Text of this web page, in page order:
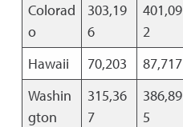
Colorad
o
303,19
6
401,09
2
Hawaii 70,203 87,717
Washin
gton
315,36
7
386,89
5